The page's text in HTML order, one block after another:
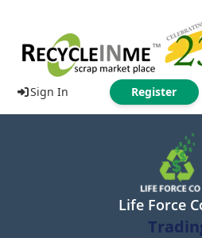
Sign In Register
Life Force